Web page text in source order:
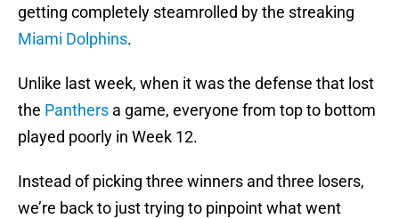
getting completely steamrolled by the streaking
Miami Dolphins.
Unlike last week, when it was the defense that lost
the Panthers a game, everyone from top to bottom
played poorly in Week 12.
Instead of picking three winners and three losers,
we’re back to just trying to pinpoint what went